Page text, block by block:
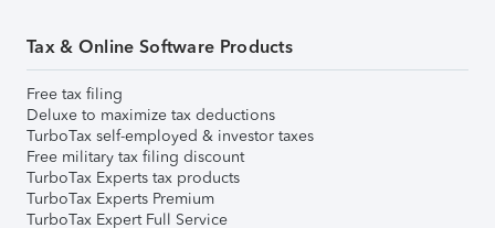
Tax & Online Software Products
Free tax filing
Deluxe to maximize tax deductions
TurboTax self-employed & investor taxes
Free military tax filing discount
TurboTax Experts tax products
TurboTax Experts Premium
TurboTax Expert Full Service